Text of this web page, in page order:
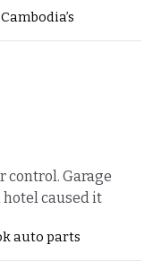
control. Garage
caused it
auto parts